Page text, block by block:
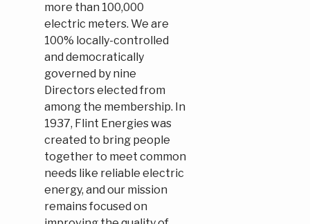
more than 100,000
electric meters. We are
100% locally-controlled
and democratically
governed by nine
Directors elected from
among the membership. In
1937, Flint Energies was
created to bring people
together to meet common
needs like reliable electric
energy, and our mission
remains focused on